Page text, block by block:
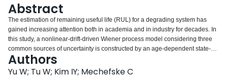
Abstract
The estimation of remaining useful life (RUL) for a degrading system has
gained increasing attention both in academia and in industry for decades. In
this study, a nonlinear-drift-driven Wiener process model considering three
common sources of uncertainty is constructed by an age-dependent state-
space model for the RUL estimation of degrading systems. Analytical
expressions approximating the probability distribution function of RUL of the
Authors
Yu W; Tu W; Kim IY; Mechefske C